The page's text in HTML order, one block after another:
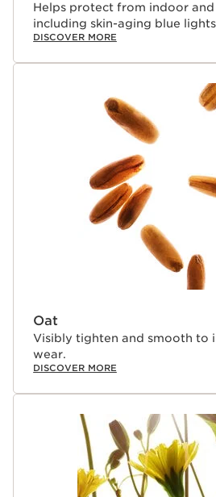
Helps protect from indoor
including skin-aging blue
DISCOVER MORE
Oat
Visibly tighten and smooth to
wear.
DISCOVER MORE